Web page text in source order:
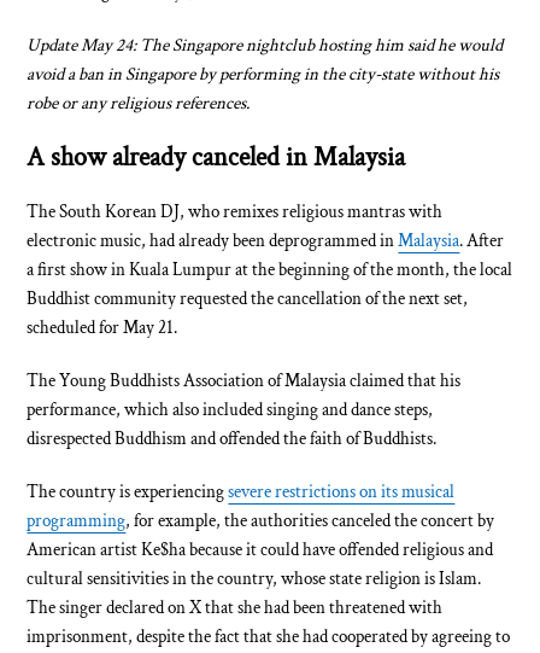
Update May 24: The Singapore nightclub hosting him said he would
avoid a ban in Singapore by performing in the city-state without his
robe or any religious references.
A show already canceled in Malaysia
The South Korean DJ, who remixes religious mantras with
electronic music, had already been deprogrammed inMalaysia. After
a first show in Kuala Lumpur at the beginning of the month, the local
Buddhist community requested the cancellation of the next set,
scheduled for May 21.
The Young Buddhists Association of Malaysia claimed that his
performance, which also included singing and dance steps,
disrespected Buddhism and offended the faith of Buddhists.
The country is experiencingsevere restrictions on its musical
programming, for example, the authorities canceled the concert by
American artist Ke$ha because it could have offended religious and
cultural sensitivities in the country, whose state religion is Islam.
The singer declared on X that she had been threatened with
imprisonment, despite the fact that she had cooperated by agreeing to